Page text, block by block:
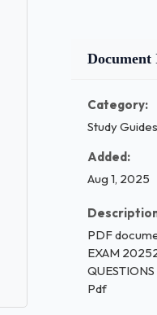
Category:
Study Guides
Added:
Aug 1, 2025
PDF
EXAM
Pdf